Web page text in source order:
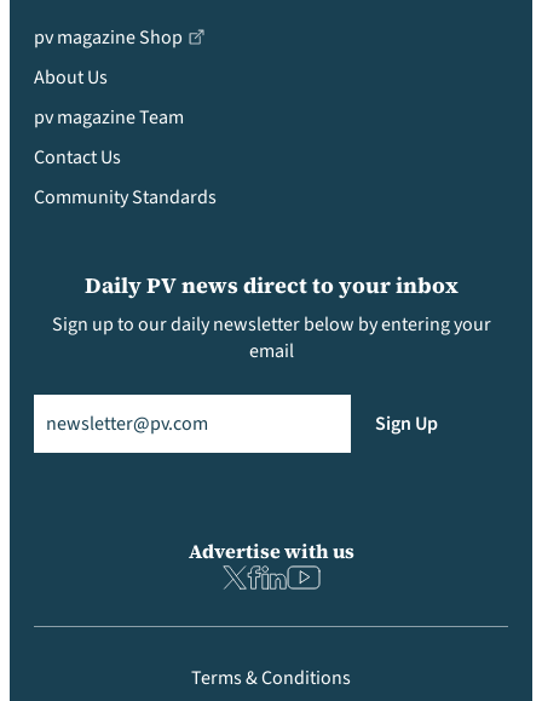
pv magazine Shop
About Us
pv magazine Team
Contact Us
Community Standards
Daily PV news direct to your inbox
Sign up to our daily newsletter below by entering your
email
Sign Up
Advertise with us
Terms & Conditions